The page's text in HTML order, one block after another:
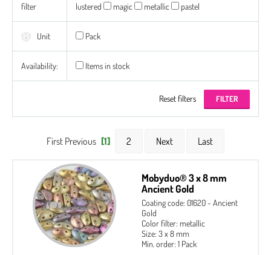
filter
lustered
magic metallic pastel
Unit Pack
Availability: Items in stock
Reset filters
First Previous [1] 2 Next Last
Mobyduo® 3 x 8 mm
Ancient Gold
Coating code: 01620 - Ancient
Gold
Color filter: metallic
Size: 3 x 8 mm
Min. order: 1 Pack